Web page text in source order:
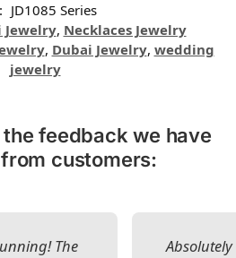
JD1085 Series
Jewelry, Necklaces Jewelry
, Dubai Jewelry, wedding
jewelry
the feedback we have
customers:
The